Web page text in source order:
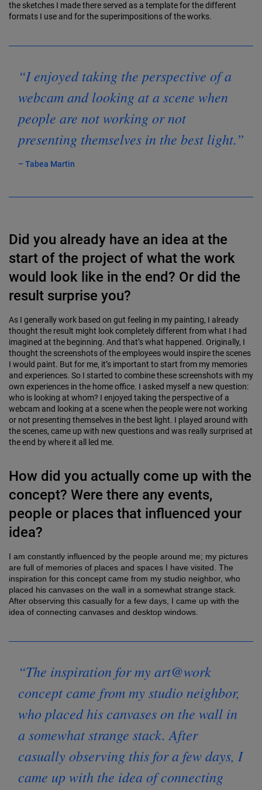
the sketches I made there served as a template for the different
formats I use and for the superimpositions of the works.
“I enjoyed taking the perspective of a
webcam and looking at a scene when
people are not working or not
presenting themselves in the best light.”
– Tabea Martin
Did you already have an idea at the
start of the project of what the work
would look like in the end? Or did the
result surprise you?
As I generally work based on gut feeling in my painting, I already
thought the result might look completely different from what I had
imagined at the beginning. And that’s what happened. Originally, I
thought the screenshots of the employees would inspire the scenes
I would paint. But for me, it’s important to start from my memories
and experiences. So I started to combine these screenshots with my
own experiences in the home office. I asked myself a new question:
who is looking at whom? I enjoyed taking the perspective of a
webcam and looking at a scene when the people were not working
or not presenting themselves in the best light. I played around with
the scenes, came up with new questions and was really surprised at
the end by where it all led me.
How did you actually come up with the
concept? Were there any events,
people or places that influenced your
idea?
I am constantly influenced by the people around me; my pictures
are full of memories of places and spaces I have visited. The
inspiration for this concept came from my studio neighbor, who
placed his canvases on the wall in a somewhat strange stack.
After observing this casually for a few days, I came up with the
idea of connecting canvases and desktop windows.
“The inspiration for my art@work
concept came from my studio neighbor,
who placed his canvases on the wall in
a somewhat strange stack. After
casually observing this for a few days, I
came up with the idea of connecting